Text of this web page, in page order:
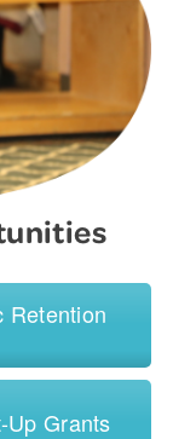
Retention
Up Grants